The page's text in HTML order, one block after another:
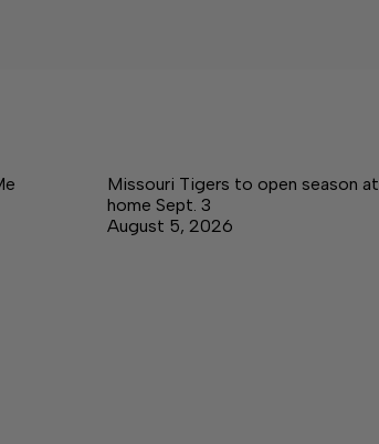
Missouri Tigers to open season at
home Sept. 3
August 5, 2026